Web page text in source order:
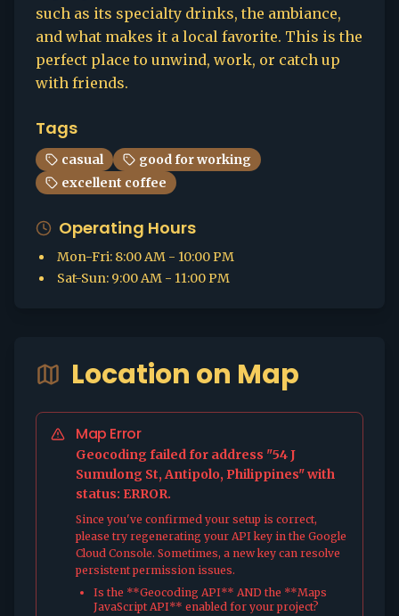
such as its specialty drinks, the ambiance,
and what makes it a local favorite. This is the
perfect place to unwind, work, or catch up
with friends.
Tags
casual
good for working
excellent coffee
Operating Hours
Mon-Fri: 8:00 AM - 10:00 PM
Sat-Sun: 9:00 AM - 11:00 PM
Location on Map
Map Error
Geocoding failed for address "54 J
Sumulong St, Antipolo, Philippines" with
status: ERROR.
Since you've confirmed your setup is correct,
please try regenerating your API key in the Google
Cloud Console. Sometimes, a new key can resolve
persistent permission issues.
Is the **Geocoding API** AND the **Maps
JavaScript API** enabled for your project?